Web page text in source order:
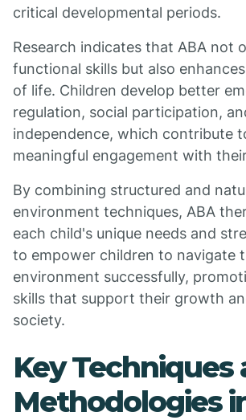
critical developmental periods.
Research indicates that ABA not
functional skills but also
of life. Children develop better
regulation, social participation,
independence, which contribute
meaningful engagement with
By combining structured and
environment techniques, ABA
each child's unique needs and
to empower children to navigate
environment successfully,
skills that support their growth
society.
Key Techniques
Methodologies